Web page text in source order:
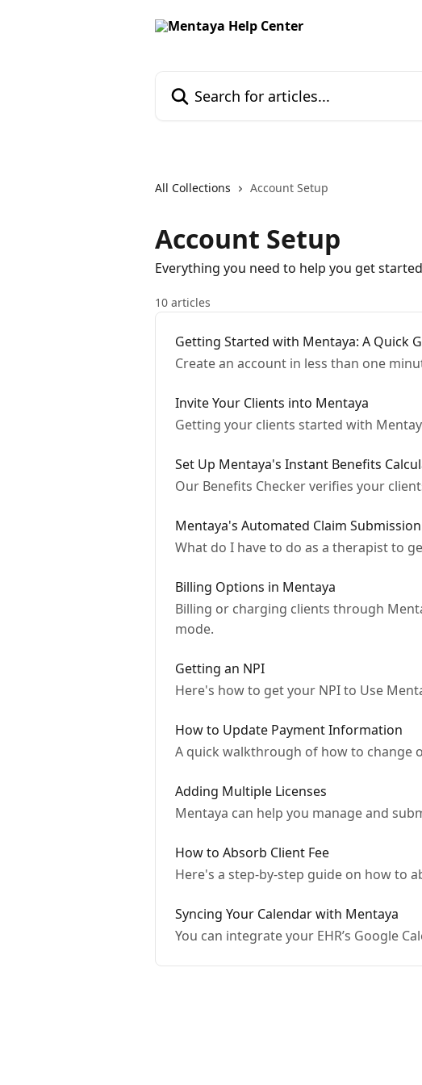
All Collections Account Setup
Account Setup
Everything you need to help you get
10 articles
Getting Started with Mentaya: A Quick
Create an account in less than one
Invite Your Clients into Mentaya
Getting your clients started with
Set Up Mentaya's Instant Benefits
Our Benefits Checker verifies your
Mentaya's Automated Claim Submission
What do I have to do as a therapist to
Billing Options in Mentaya
Billing or charging clients through
mode.
Getting an NPI
Here's how to get your NPI to Use
How to Update Payment Information
A quick walkthrough of how to change
Adding Multiple Licenses
Mentaya can help you manage and
How to Absorb Client Fee
Here's a step-by-step guide on how to
Syncing Your Calendar with Mentaya
You can integrate your EHR’s Google